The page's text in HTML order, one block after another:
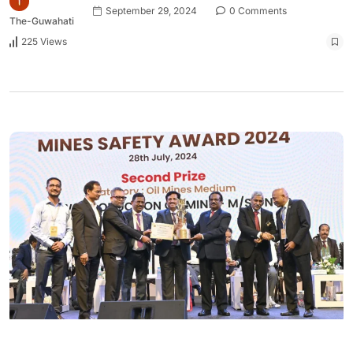
The-Guwahati
September 29, 2024 0 Comments
225 Views